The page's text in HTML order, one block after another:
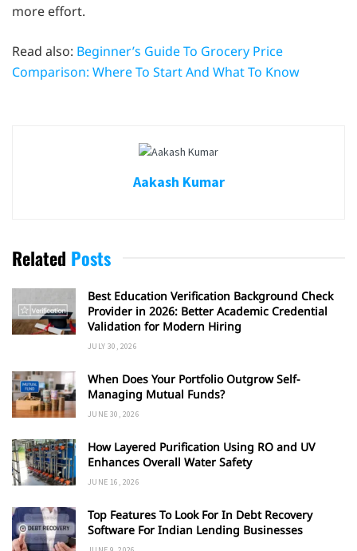
more effort.
Read also: Beginner’s Guide To Grocery Price
Comparison: Where To Start And What To Know
Aakash Kumar
Related Posts
Best Education Verification Background Check
Provider in 2026: Better Academic Credential
Validation for Modern Hiring
JULY 30, 2026
When Does Your Portfolio Outgrow Self-
Managing Mutual Funds?
JUNE 30, 2026
How Layered Purification Using RO and UV
Enhances Overall Water Safety
JUNE 16, 2026
Top Features To Look For In Debt Recovery
Software For Indian Lending Businesses